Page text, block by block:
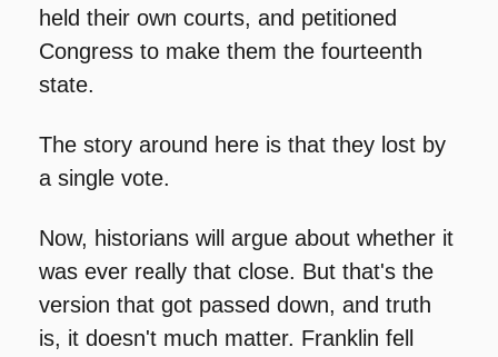
held their own courts, and petitioned
Congress to make them the fourteenth
state.
The story around here is that they lost by
a single vote.
Now, historians will argue about whether it
was ever really that close. But that's the
version that got passed down, and truth
is, it doesn't much matter. Franklin fell